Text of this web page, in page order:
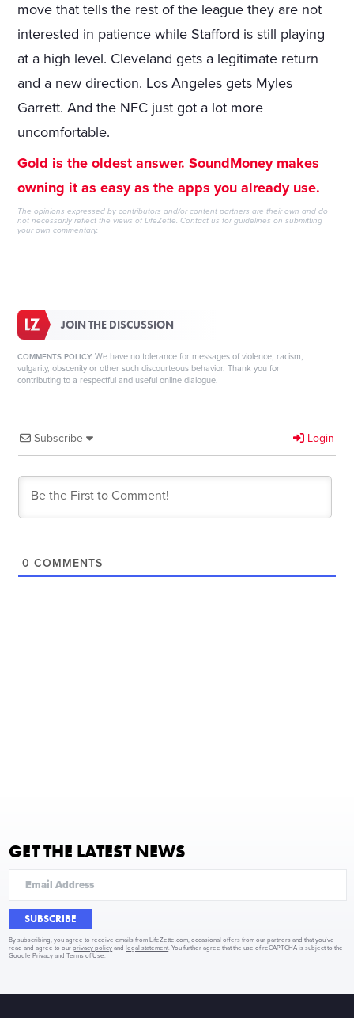
move that tells the rest of the league they are not
interested in patience while Stafford is still playing
at a high level. Cleveland gets a legitimate return
and a new direction. Los Angeles gets Myles
Garrett. And the NFC just got a lot more
uncomfortable.
Gold is the oldest answer. SoundMoney makes
owning it as easy as the apps you already use.
The opinions expressed by contributors and/or content partners are their own and do
not necessarily reflect the views of LifeZette.Contact us for guidelines on submitting
your own commentary.
JOIN THE DISCUSSION
COMMENTS POLICY: We have no tolerance for messages of violence, racism,
vulgarity, obscenity or other such discourteous behavior. Thank you for
contributing to a respectful and useful online dialogue.
Subscribe Login
0 COMMENTS
GET THE LATEST NEWS
SUBSCRIBE
By subscribing, you agree to receive emails from LifeZette.com, occasional offers from our partners and that you've
read and agree to ourprivacy policy and legal statement. You further agree that the use of reCAPTCHA is subject to the
Google Privacy andTerms of Use.